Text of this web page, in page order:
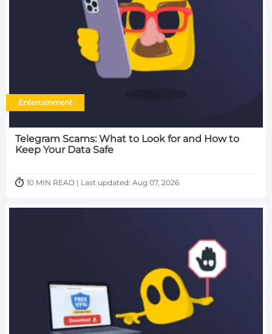
Entertainment
Telegram Scams: What to Look for and How to
Keep Your Data Safe
10 MIN READ | Last updated: Aug 07, 2026